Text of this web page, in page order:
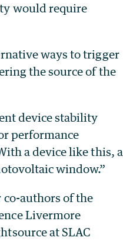
would require
ways to trigger
the source of the
device stability
performance
a device like this, a
window.”
co-authors of the
Livermore
at SLAC